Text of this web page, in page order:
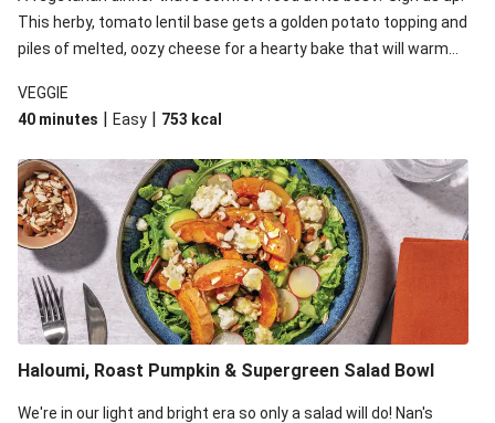
Sweet-Soy Tofu Bites & Sesame Sriracha Slaw
One-Pan Creamy Veggie Gnocchi
This herby, tomato lentil base gets a golden potato topping and
piles of melted, oozy cheese for a hearty bake that will warm
VEGGIE
40 minutes | Easy | 753 kcal
Haloumi, Roast Pumpkin & Supergreen Salad Bowl
We're in our light and bright era so only a salad will do! Nan's